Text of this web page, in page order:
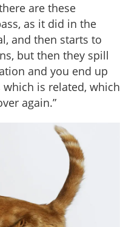
are these
as it did in the
and then starts to
but then they spill
and you end up
is related, which
again.”